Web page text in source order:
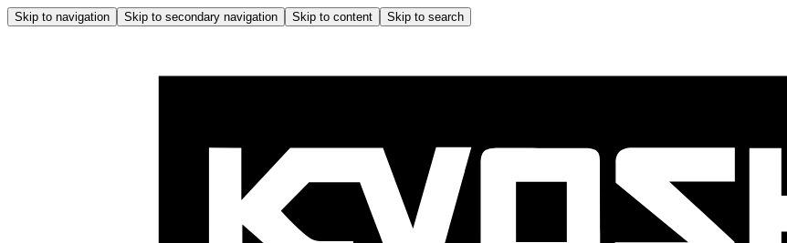
Skip to navigation Skip to secondary navigation Skip to content Skip to search